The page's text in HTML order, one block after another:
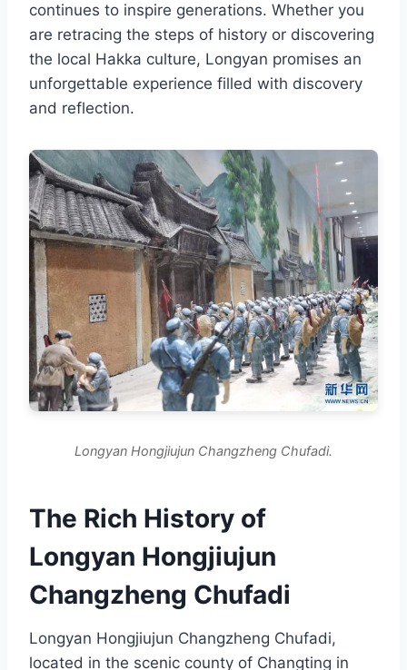
continues to inspire generations. Whether you
are retracing the steps of history or discovering
the local Hakka culture, Longyan promises an
unforgettable experience filled with discovery
and reflection.
Longyan Hongjiujun Changzheng Chufadi.
The Rich History of
Longyan Hongjiujun
Changzheng Chufadi
Longyan Hongjiujun Changzheng Chufadi,
located in the scenic county of Changting in